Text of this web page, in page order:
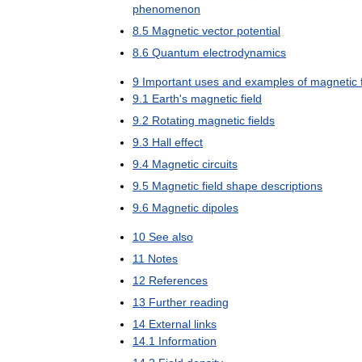
phenomenon
8 5 Magnetic vector potential
8 6 Quantum electrodynamics
9 Important uses and examples of magnetic
9 1 Earth's magnetic field
9 2 Rotating magnetic fields
9 3 Hall effect
9 4 Magnetic circuits
9 5 Magnetic field shape descriptions
9 6 Magnetic dipoles
10 See also
11 Notes
12 References
13 Further reading
14 External links
14 1 Information